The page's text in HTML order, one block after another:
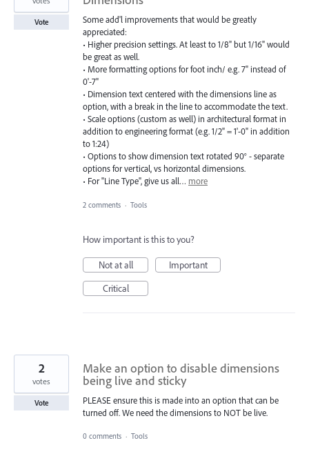
Some add'l improvements that would be greatly
appreciated:
• Higher precision settings. At least to 1/8" but 1/16" would
be great as well.
• More formatting options for foot inch/ e.g. 7" instead of
0'-7"
• Dimension text centered with the dimensions line as
option, with a break in the line to accommodate the text.
• Scale options (custom as well) in architectural format in
addition to engineering format (e.g. 1/2" = 1'-0" in addition
to 1:24)
• Options to show dimension text rotated 90° - separate
options for vertical, vs horizontal dimensions.
• For "Line Type", give us all… more
Vote
2 comments · Tools
How important is this to you?
Not at all
Important
Critical
Make an option to disable dimensions
being live and sticky
PLEASE ensure this is made into an option that can be
turned off. We need the dimensions to NOT be live.
2
votes
Vote
0 comments · Tools